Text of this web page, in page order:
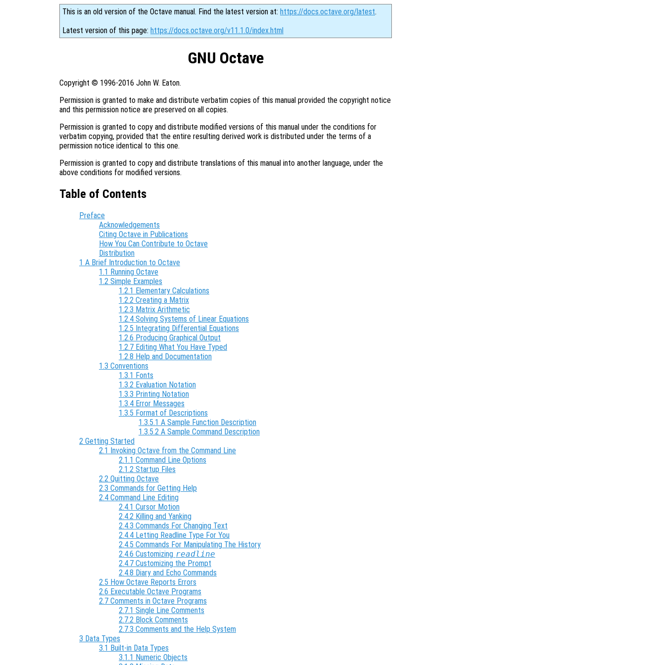
This is an old version of the Octave manual. Find the latest version at: https://docs.octave.org/latest.
Latest version of this page: https://docs.octave.org/v11.1.0/index.html
GNU Octave
Copyright © 1996-2016 John W. Eaton.
Permission is granted to make and distribute verbatim copies of this manual provided the copyright notice
and this permission notice are preserved on all copies.
Permission is granted to copy and distribute modified versions of this manual under the conditions for
verbatim copying, provided that the entire resulting derived work is distributed under the terms of a
permission notice identical to this one.
Permission is granted to copy and distribute translations of this manual into another language, under the
above conditions for modified versions.
Table of Contents
Preface
Acknowledgements
Citing Octave in Publications
How You Can Contribute to Octave
Distribution
1 A Brief Introduction to Octave
1.1 Running Octave
1.2 Simple Examples
1.2.1 Elementary Calculations
1.2.2 Creating a Matrix
1.2.3 Matrix Arithmetic
1.2.4 Solving Systems of Linear Equations
1.2.5 Integrating Differential Equations
1.2.6 Producing Graphical Output
1.2.7 Editing What You Have Typed
1.2.8 Help and Documentation
1.3 Conventions
1.3.1 Fonts
1.3.2 Evaluation Notation
1.3.3 Printing Notation
1.3.4 Error Messages
1.3.5 Format of Descriptions
1.3.5.1 A Sample Function Description
1.3.5.2 A Sample Command Description
2 Getting Started
2.1 Invoking Octave from the Command Line
2.1.1 Command Line Options
2.1.2 Startup Files
2.2 Quitting Octave
2.3 Commands for Getting Help
2.4 Command Line Editing
2.4.1 Cursor Motion
2.4.2 Killing and Yanking
2.4.3 Commands For Changing Text
2.4.4 Letting Readline Type For You
2.4.5 Commands For Manipulating The History
2.4.6 Customizing readline
2.4.7 Customizing the Prompt
2.4.8 Diary and Echo Commands
2.5 How Octave Reports Errors
2.6 Executable Octave Programs
2.7 Comments in Octave Programs
2.7.1 Single Line Comments
2.7.2 Block Comments
2.7.3 Comments and the Help System
3 Data Types
3.1 Built-in Data Types
3.1.1 Numeric Objects